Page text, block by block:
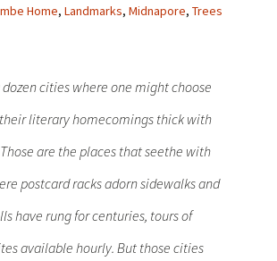
Home, Landmarks, Midnapore, Trees
dozen cities where one might choose
literary homecomings thick with
are the places that seethe with
postcard racks adorn sidewalks and
have rung for centuries, tours of
available hourly. But those cities